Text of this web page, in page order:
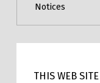
Notices
THIS WEB